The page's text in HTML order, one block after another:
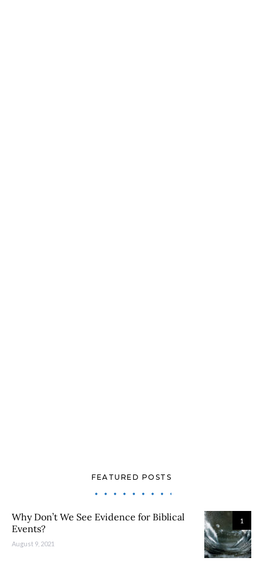
FEATURED POSTS
1
Why Don’t We See Evidence for Biblical
Events?
August 9, 2021